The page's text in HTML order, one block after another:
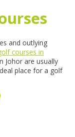
and outlying
courses in
Johor are usually
place for a golf